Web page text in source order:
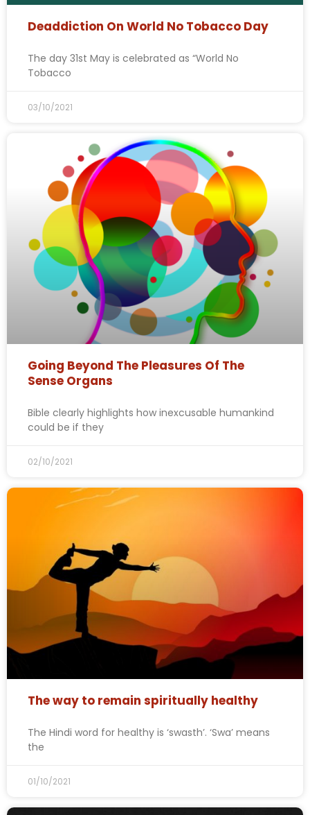
Deaddiction On World No Tobacco Day
The day 31st May is celebrated as “World No
Tobacco
03/10/2021
Going Beyond The Pleasures Of The
Sense Organs
Bible clearly highlights how inexcusable humankind
could be if they
02/10/2021
The way to remain spiritually healthy
The Hindi word for healthy is ‘swasth’. ‘Swa’ means
the
01/10/2021